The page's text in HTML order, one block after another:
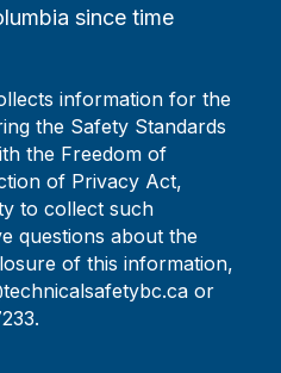
since time
information for the
the Safety Standards
the Freedom of
of Privacy Act,
to collect such
questions about the
of this information,
or